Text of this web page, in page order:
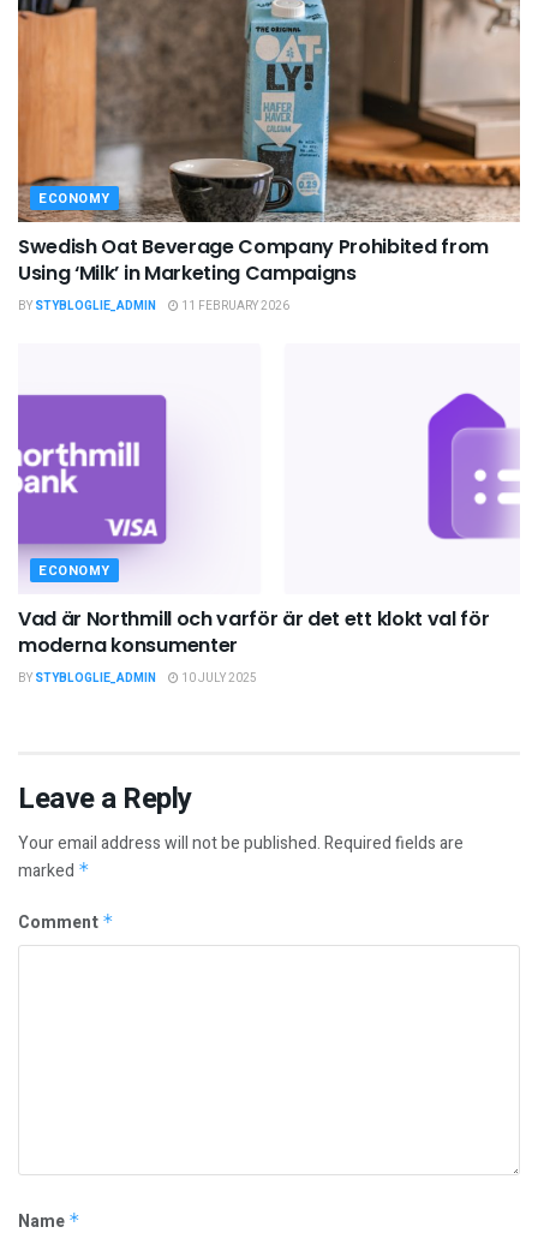
ECONOMY
Swedish Oat Beverage Company Prohibited from
Using ‘Milk’ in Marketing Campaigns
BY STYBLOGLIE_ADMIN 11 FEBRUARY 2026
ECONOMY
Vad är Northmill och varför är det ett klokt val för
moderna konsumenter
BY STYBLOGLIE_ADMIN 10 JULY 2025
Leave a Reply
Your email address will not be published.Required fields are
marked *
Comment *
Name *